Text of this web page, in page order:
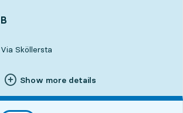
B
Via Sköllersta
Show more details